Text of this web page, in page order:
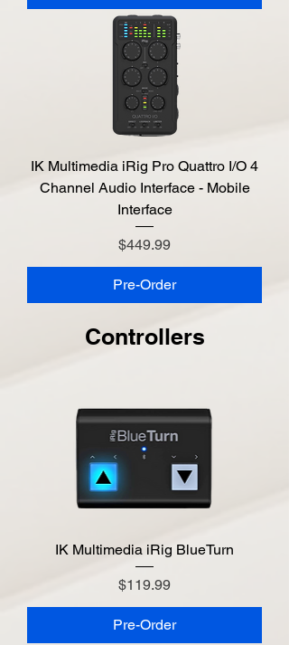
IK Multimedia iRig Pro Quattro I/O 4
Channel Audio Interface - Mobile
Interface
Price
$449.99
Pre-Order
Controllers
IK Multimedia iRig BlueTurn
Price
$119.99
Pre-Order